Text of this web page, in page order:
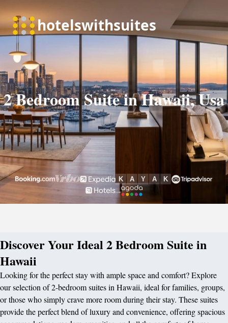
2 Bedroom Suite in Hawaii, Usa
Discover Your Ideal 2 Bedroom Suite in
Hawaii
Looking for the perfect stay with ample space and comfort? Explore
our selection of 2-bedroom suites in Hawaii, ideal for families, groups,
or those who simply crave more room during their stay. These suites
provide the perfect blend of luxury and convenience, offering spacious